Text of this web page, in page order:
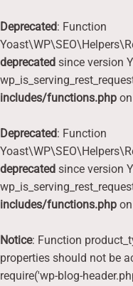
Deprecated: Function
deprecated since version
includes/functions.php
Deprecated: Function
deprecated since version
includes/functions.php
Notice: Function
properties should not be
require('wp-blog-